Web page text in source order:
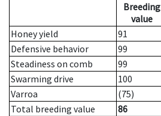
Breeding
value
Honey yield
91
Defensive behavior
99
Steadiness on comb
99
Swarming drive
100
Varroa
(75)
Total breeding value
86